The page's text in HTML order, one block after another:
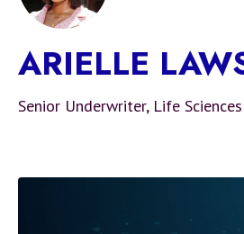
ARIELLE
Senior Underwriter, Life Sciences